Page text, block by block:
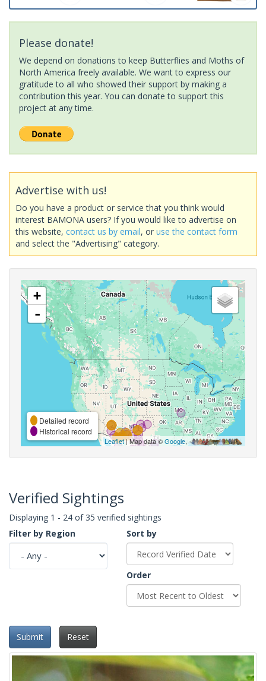
Please donate!
We depend on donations to keep Butterflies and Moths of
North America freely available. We want to express our
gratitude to all who showed their support by making a
contribution this year. You can donate to support this
project at any time.
Advertise with us!
Do you have a product or service that you think would
interest BAMONA users? If you would like to advertise on
this website, contact us by email, or use the contact form
and select the "Advertising" category.
+
-
Detailed record
Historical record
Leaflet| Map data ©Google,
Verified Sightings
Displaying 1 - 24 of 35 verified sightings
Filter by Region
Sort by
Order
Submit Reset